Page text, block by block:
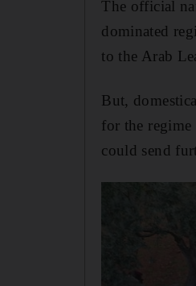
The official
dominated
to the Arab
But,
for the
could send